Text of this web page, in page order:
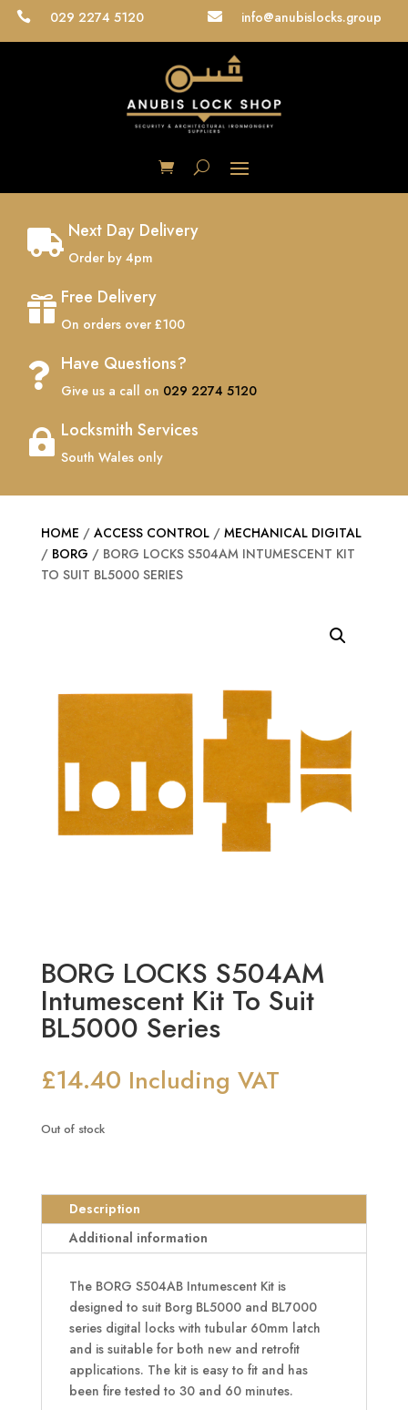
 029 2274 5120  info@anubislocks.group
 Next Day Delivery
Order by 4pm
 Free Delivery
On orders over £100
 Have Questions?
Give us a call on 029 2274 5120
 Locksmith Services
South Wales only
HOME / ACCESS CONTROL/ MECHANICAL DIGITAL
/ BORG / BORG LOCKS S504AM INTUMESCENT KIT
TO SUIT BL5000 SERIES
BORG LOCKS S504AM
Intumescent Kit To Suit
BL5000 Series
£14.40 Including VAT
Out of stock
Description
Additional information
The BORG S504AB Intumescent Kit is
designed to suit Borg BL5000 and BL7000
series digital locks with tubular 60mm latch
and is suitable for both new and retrofit
applications. The kit is easy to fit and has
been fire tested to 30 and 60 minutes.